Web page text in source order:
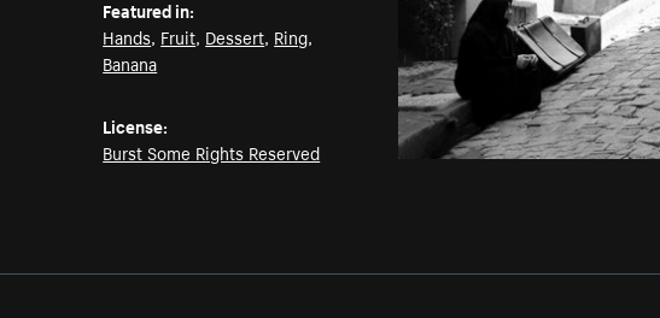
Featured in:
Hands, Fruit, Dessert, Ring,
Banana
License:
Burst Some Rights Reserved